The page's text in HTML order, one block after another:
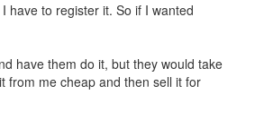
have to register it. So if I wanted
have them do it, but they would take
from me cheap and then sell it for